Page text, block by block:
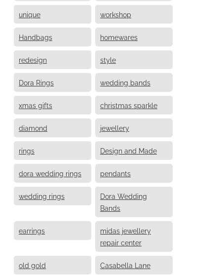
unique workshop
Handbags homewares
redesign style
Dora Rings wedding bands
xmas gifts christmas sparkle
diamond jewellery
rings Design and Made
dora wedding rings pendants
wedding rings
Dora Wedding
Bands
earrings
midas jewellery
repair center
old gold Casabella Lane